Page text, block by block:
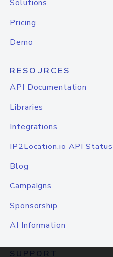
Solutions
Pricing
Demo
RESOURCES
API Documentation
Libraries
Integrations
IP2Location.io API Status
Blog
Campaigns
Sponsorship
AI Information
SUPPORT